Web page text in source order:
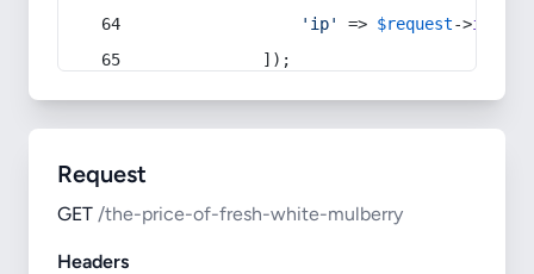
'ip'
=> $request->ip
            ]);
Request
GET /the-price-of-fresh-white-mulberry
Headers